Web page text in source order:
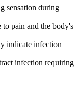
sensation during
to pain and the body's
indicate infection
infection requiring